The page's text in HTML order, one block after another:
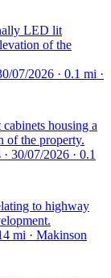
LED lit
of the
07/2026 · 0.1 mi ·
housing a
of the property.
30/07/2026 · 0.1
to highway
mi · Makinson